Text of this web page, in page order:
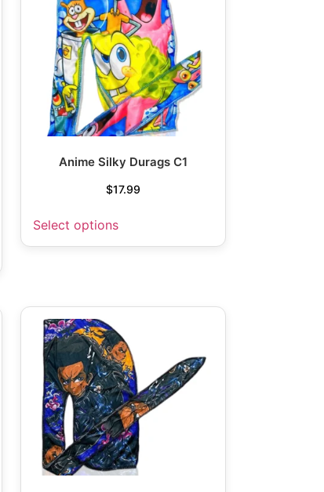
Anime Silky Durags C1
$17.99
Select options